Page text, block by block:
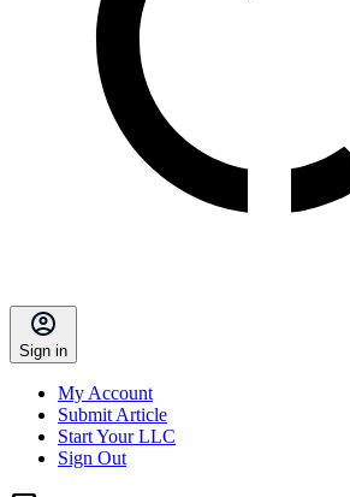
Sign in
My Account
Submit Article
Start Your LLC
Sign Out